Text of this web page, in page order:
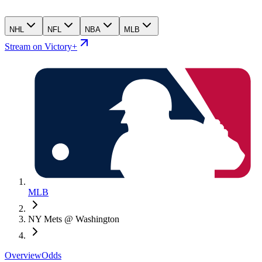
NHL NFL NBA MLB
Stream on Victory+
MLB
NY Mets @ Washington
OverviewOdds